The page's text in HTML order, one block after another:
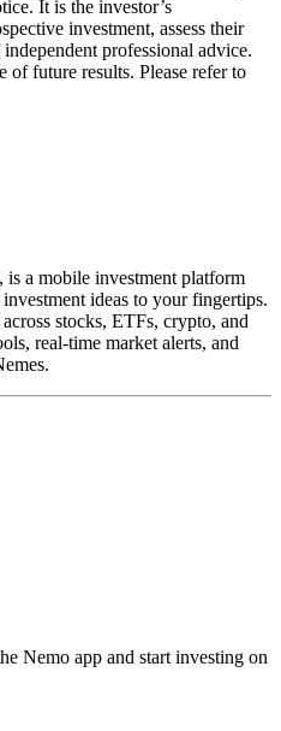
It is the investor’s
investment, assess their
professional advice.
of future results. Please refer to
a mobile investment platform
ideas to your fingertips.
stocks, ETFs, crypto, and
real-time market alerts, and
Nemo app and start investing on